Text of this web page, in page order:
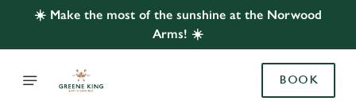
☀️ Make the most of the sunshine at the Norwood
Arms! ☀️
BOOK